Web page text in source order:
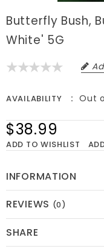
Butterfly Bush,
White' 5G
AVAILABILITY Out
$38.99
ADD TO WISHLIST
INFORMATION
REVIEWS (0)
SHARE